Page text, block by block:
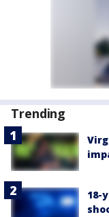
Trending
18-